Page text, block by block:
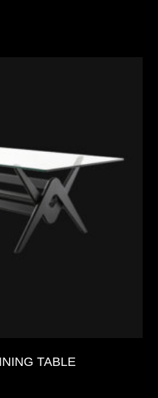
TABLE